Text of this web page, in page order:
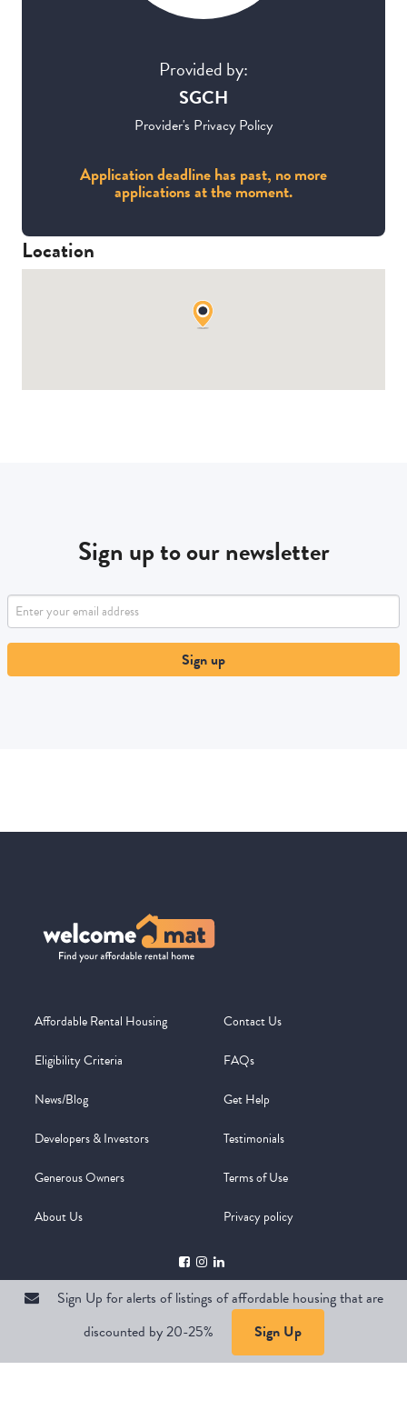
Provided by:
SGCH
Provider's Privacy Policy
Application deadline has past, no more
applications at the moment.
Location
Sign Up for alerts of listings of affordable housing that are
discounted by 20-25%
Sign Up
Sign up to our newsletter
Sign up
Affordable Rental Housing
Eligibility Criteria
News/Blog
Developers & Investors
Generous Owners
About Us
Contact Us
FAQs
Get Help
Testimonials
Terms of Use
Privacy policy
Copyright @ 2026WelcomeMat Powered byStimulus | Pimcore